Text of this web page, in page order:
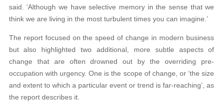
said. ‘Although we have selective memory in the sense that we
think we are living in the most turbulent times you can imagine.’
The report focused on the speed of change in modern business
but also highlighted two additional, more subtle aspects of
change that are often drowned out by the overriding pre-
occupation with urgency. One is the scope of change, or ‘the size
and extent to which a particular event or trend is far-reaching’, as
the report describes it.